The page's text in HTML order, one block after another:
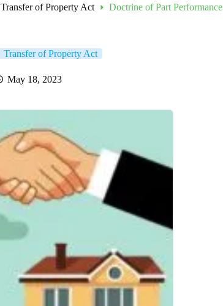
Transfer of Property Act Doctrine of Part Performance
Transfer of Property Act
May 18, 2023